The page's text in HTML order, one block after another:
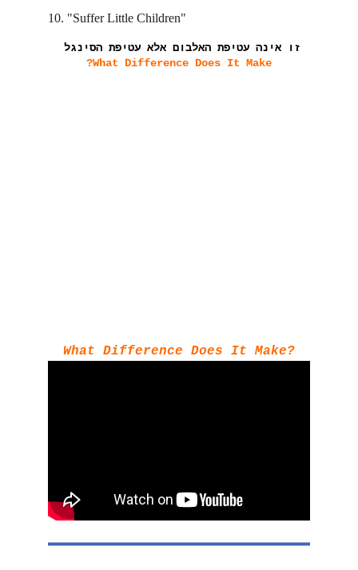
זו אינה עטיפת האלבום אלא עטיפת הסינגל
What Difference Does It Make?
10. "Suffer Little Children"
What Difference Does It Make?